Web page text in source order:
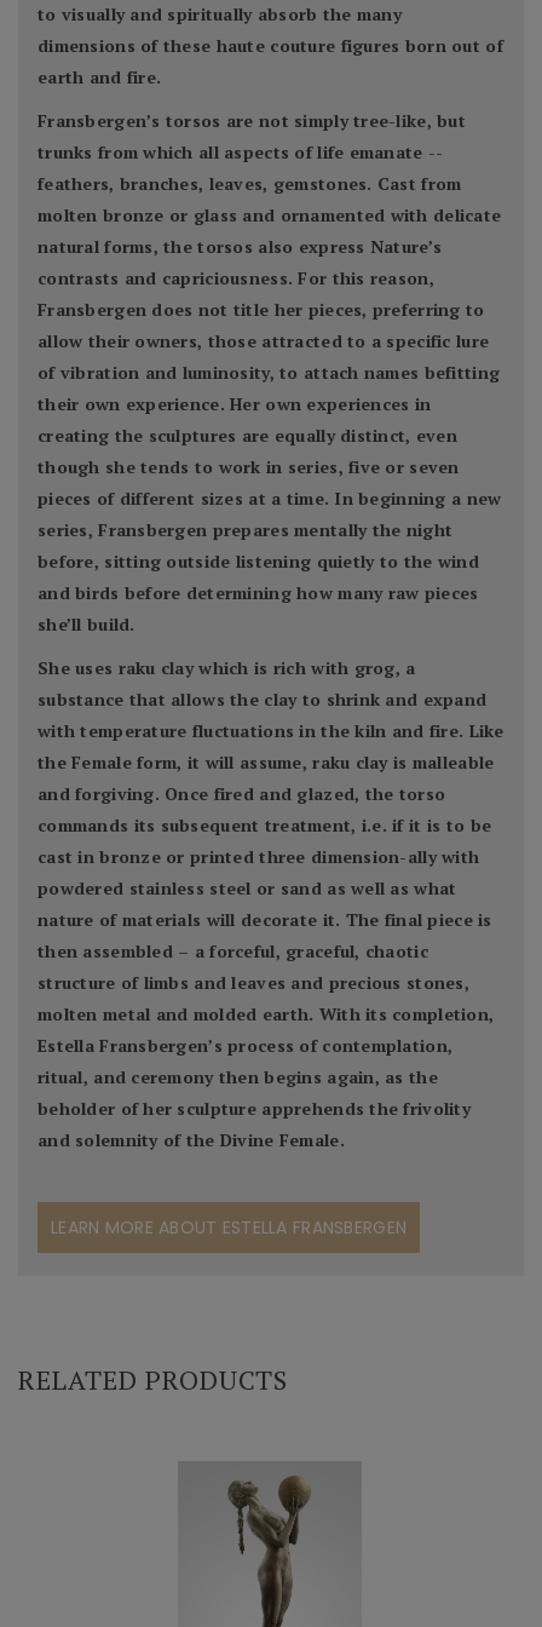
to visually and spiritually absorb the many
dimensions of these haute couture figures born out of
earth and fire.
Fransbergen’s torsos are not simply tree-like, but
trunks from which all aspects of life emanate --
feathers, branches, leaves, gemstones. Cast from
molten bronze or glass and ornamented with delicate
natural forms, the torsos also express Nature’s
contrasts and capriciousness. For this reason,
Fransbergen does not title her pieces, preferring to
allow their owners, those attracted to a specific lure
of vibration and luminosity, to attach names befitting
their own experience. Her own experiences in
creating the sculptures are equally distinct, even
though she tends to work in series, five or seven
pieces of different sizes at a time. In beginning a new
series, Fransbergen prepares mentally the night
before, sitting outside listening quietly to the wind
and birds before determining how many raw pieces
she’ll build.
She uses raku clay which is rich with grog, a
substance that allows the clay to shrink and expand
with temperature fluctuations in the kiln and fire. Like
the Female form, it will assume, raku clay is malleable
and forgiving. Once fired and glazed, the torso
commands its subsequent treatment, i.e. if it is to be
cast in bronze or printed three dimension-ally with
powdered stainless steel or sand as well as what
nature of materials will decorate it. The final piece is
then assembled – a forceful, graceful, chaotic
structure of limbs and leaves and precious stones,
molten metal and molded earth. With its completion,
Estella Fransbergen’s process of contemplation,
ritual, and ceremony then begins again, as the
beholder of her sculpture apprehends the frivolity
and solemnity of the Divine Female.
LEARN MORE ABOUT ESTELLA FRANSBERGEN
RELATED PRODUCTS